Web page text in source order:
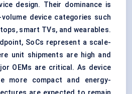
design. Their dominance is
device categories such
smart TVs, and wearables.
SoCs represent a scale-
unit shipments are high and
OEMs are critical. As device
more compact and energy-